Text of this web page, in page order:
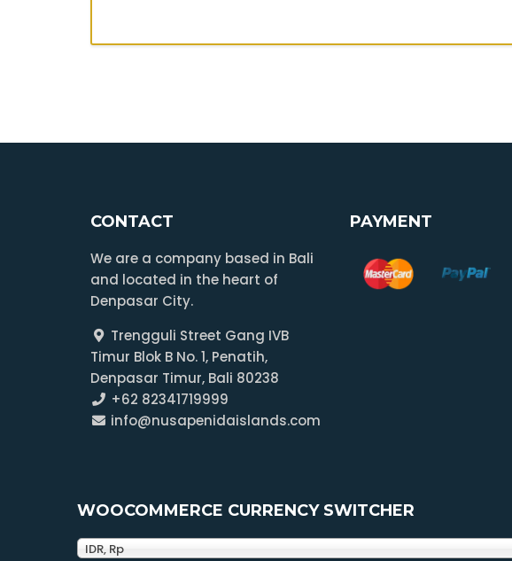
CONTACT
We are a company based in Bali
and located in the heart of
Denpasar City.
Trengguli Street Gang IVB
Timur Blok B No. 1, Penatih,
Denpasar Timur, Bali 80238
+62 82341719999
info@nusapenidaislands.com
PAYMENT
WOOCOMMERCE CURRENCY SWITCHER
IDR, Rp